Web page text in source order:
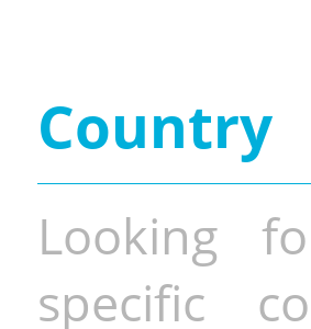
Country
Looking
specific